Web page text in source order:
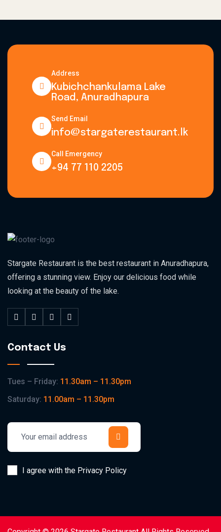
Address
Kubichchankulama Lake
Road, Anuradhapura
Send Email
info@stargaterestaurant.lk
Call Emergency
+94 77 110 2205
Stargate Restaurant is the best restaurant in Anuradhapura,
offering a stunning view. Enjoy our delicious food while
looking at the beauty of the lake.
Contact Us
Tues – Friday: 11.30am – 11.30pm
Saturday: 11.00am – 11.30pm
I agree with the Privacy Policy